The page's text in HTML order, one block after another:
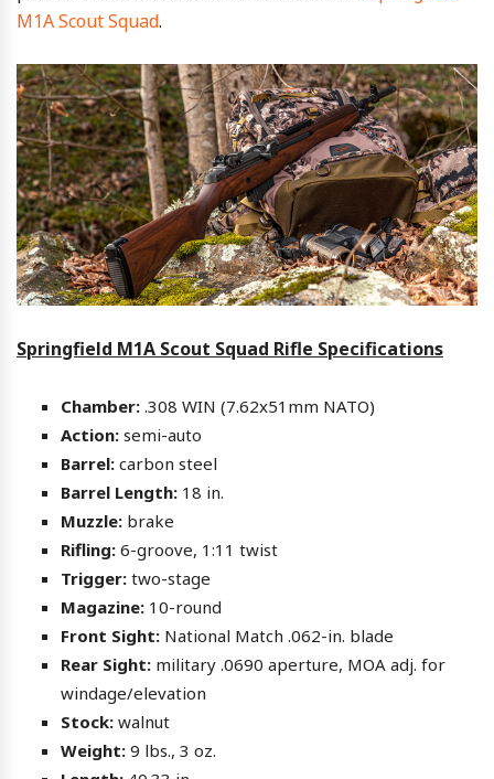
M1A Scout Squad.
Springfield M1A Scout Squad Rifle Specifications
Chamber: .308 WIN (7.62x51mm NATO)
Action: semi-auto
Barrel: carbon steel
Barrel Length: 18 in.
Muzzle: brake
Rifling: 6-groove, 1:11 twist
Trigger: two-stage
Magazine: 10-round
Front Sight: National Match .062-in. blade
Rear Sight: military .0690 aperture, MOA adj. for
windage/elevation
Stock: walnut
Weight: 9 lbs., 3 oz.